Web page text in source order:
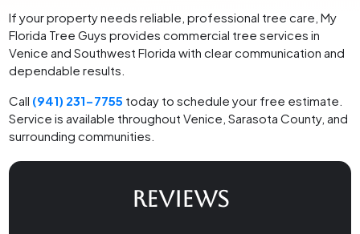
If your property needs reliable, professional tree care, My
Florida Tree Guys provides commercial tree services in
Venice and Southwest Florida with clear communication and
dependable results.
Call (941) 231-7755 today to schedule your free estimate.
Service is available throughout Venice, Sarasota County, and
surrounding communities.
REVIEWS